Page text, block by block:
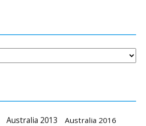
Australia 2013 Australia 2016